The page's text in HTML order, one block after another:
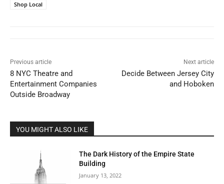
Shop Local
Previous article
8 NYC Theatre and
Entertainment Companies
Outside Broadway
Next article
Decide Between Jersey City
and Hoboken
YOU MIGHT ALSO LIKE
The Dark History of the Empire State
Building
January 13, 2022